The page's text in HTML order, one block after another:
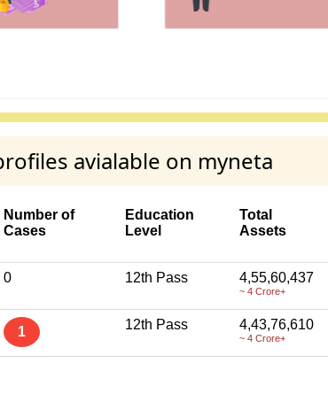
avialable on myneta
Number of
Cases
Education
Level
Total
Assets
0 12th Pass 4,55,60,437
~ 4 Crore+
1 12th Pass 4,43,76,610
~ 4 Crore+